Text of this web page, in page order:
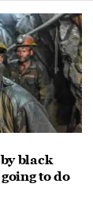
black
to do